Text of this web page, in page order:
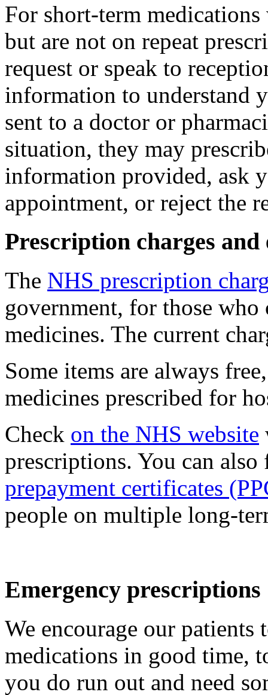
For short-term
but are not on repeat
request or speak to
information to understand
sent to a doctor or
situation, they may
information provided, ask
appointment, or reject the
Prescription charges and
The NHS prescription
government, for those
medicines. The current
Some items are always
medicines prescribed for
Check on the NHS website
prescriptions. You can
prepayment certificates
people on multiple long-
Emergency prescriptions
We encourage our patients
medications in good time,
you do run out and need